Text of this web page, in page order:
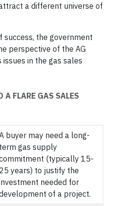
a different universe of
success, the government
perspective of the AG
issues in the gas sales
A FLARE GAS SALES
buyer may need a long-
term gas supply
(typically 15-
25 years) to justify the
needed for
of a project.